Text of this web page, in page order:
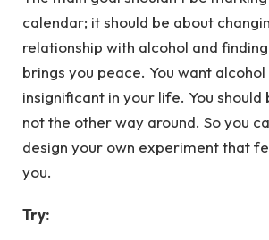
calendar; it should be about
relationship with alcohol and
brings you peace. You want
insignificant in your life. You should
not the other way around. So you
design your own experiment that
you.
Try: